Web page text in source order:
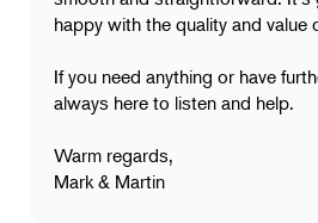
happy with the quality and value
If you need anything or have
always here to listen and help.
Warm regards,
Mark & Martin